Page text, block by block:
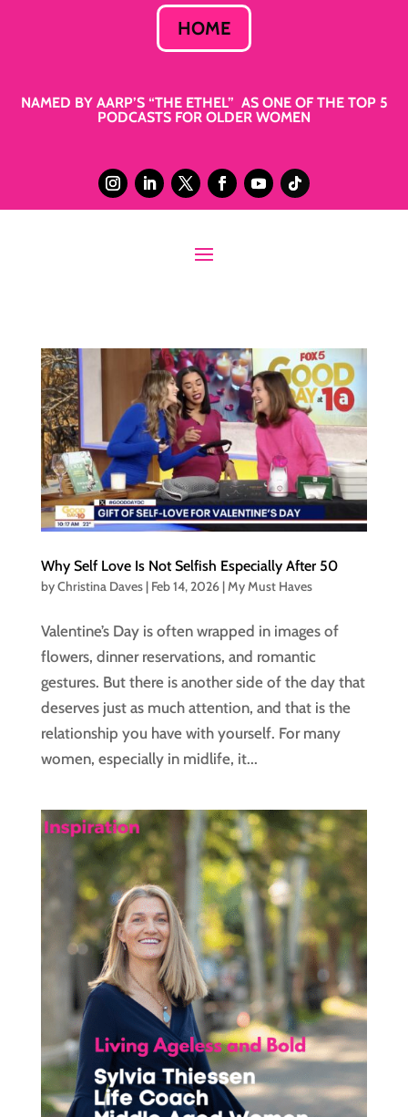
HOME
NAMED BY AARP’S “THE ETHEL” AS ONE OF THE TOP 5
PODCASTS FOR OLDER WOMEN
Why Self Love Is Not Selfish Especially After 50
byChristina Daves| Feb 14, 2026|My Must Haves
Valentine’s Day is often wrapped in images of
flowers, dinner reservations, and romantic
gestures. But there is another side of the day that
deserves just as much attention, and that is the
relationship you have with yourself. For many
women, especially in midlife, it...